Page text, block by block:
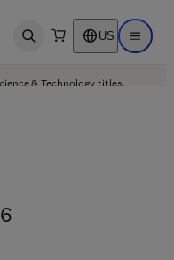
Open search US Open
& Technology titles.